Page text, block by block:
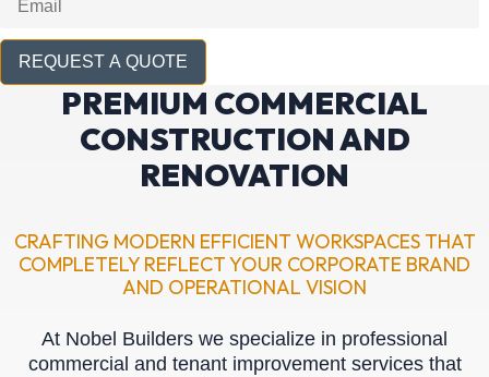
REQUEST A QUOTE
PREMIUM COMMERCIAL
CONSTRUCTION AND
RENOVATION
CRAFTING MODERN EFFICIENT WORKSPACES THAT
COMPLETELY REFLECT YOUR CORPORATE BRAND
AND OPERATIONAL VISION
At Nobel Builders we specialize in professional
commercial and tenant improvement services that